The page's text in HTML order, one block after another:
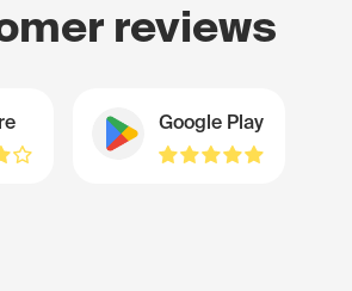
reviews
Google Play